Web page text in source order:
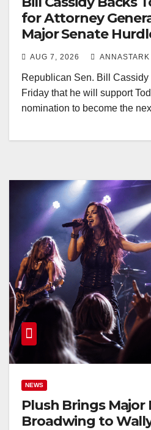
for Attorney
Major Senate
AUG 7, 2026 ANNASTARK
Republican Sen. Bill
Friday that he will support
nomination to become the
NEWS
Plush Brings
Broadwing to